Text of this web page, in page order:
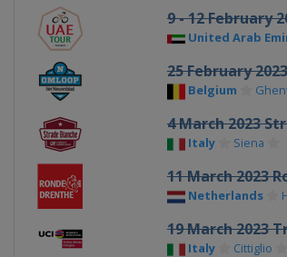
9 - 12 February
United Arab
25 February
Belgium
4 March 2023
Italy Siena
11 March 2023
Netherlands
19 March 2023
Italy Cittiglio